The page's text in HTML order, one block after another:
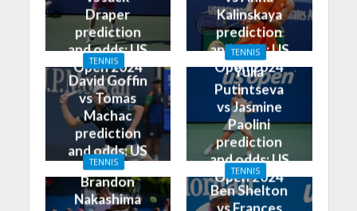
Draper
prediction
and odds: US
Open 2024
Kalinskaya
prediction
and odds: US
Open 2024
TENNIS
David Goffin
vs Tomas
Machac
prediction
and odds: US
Open 2024
TENNIS
Yulia
Putintseva
vs Jasmine
Paolini
prediction
and odds: US
Open 2024
TENNIS
Brandon
Nakashima
TENNIS
Ben Shelton